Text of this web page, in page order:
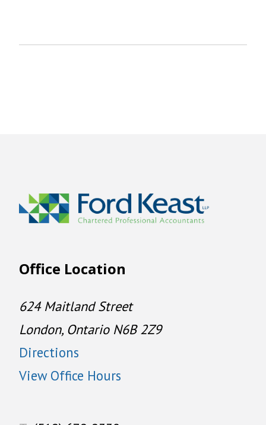
Office Location
624 Maitland Street
London, Ontario N6B 2Z9
Directions
View Office Hours